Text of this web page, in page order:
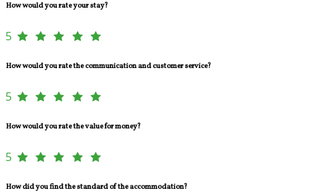
How would you rate your stay?
5
How would you rate the communication and customer service?
5
How would you rate the value for money?
5
How did you find the standard of the accommodation?